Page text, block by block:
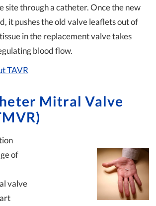
site through a catheter. Once the new
it pushes the old valve leaflets out of
in the replacement valve takes
blood flow.
TAVR
Mitral Valve
of
valve